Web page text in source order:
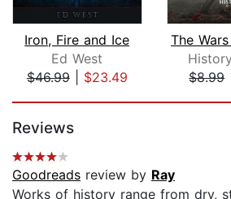
Iron, Fire and Ice
Ed West
$46.99| $23.49
$8.99|
Reviews
Goodreads review by Ray
Works of history range from dry,